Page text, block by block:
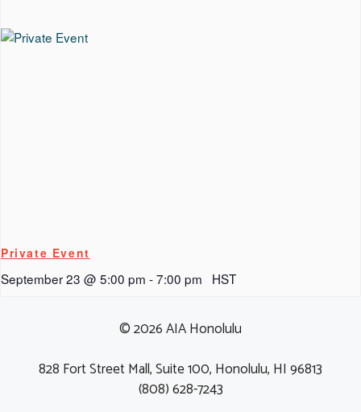
Private Event
September 23 @ 5:00 pm -7:00 pm HST
© 2026 AIA Honolulu
828 Fort Street Mall, Suite 100, Honolulu, HI 96813
(808) 628-7243